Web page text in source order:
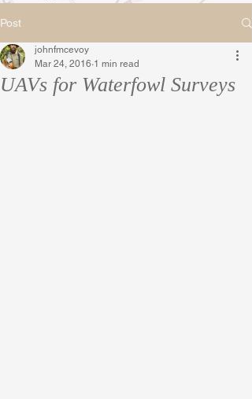
Post
UAVs for Waterfowl Surveys
johnfmcevoy
Mar 24, 2016 1 min read